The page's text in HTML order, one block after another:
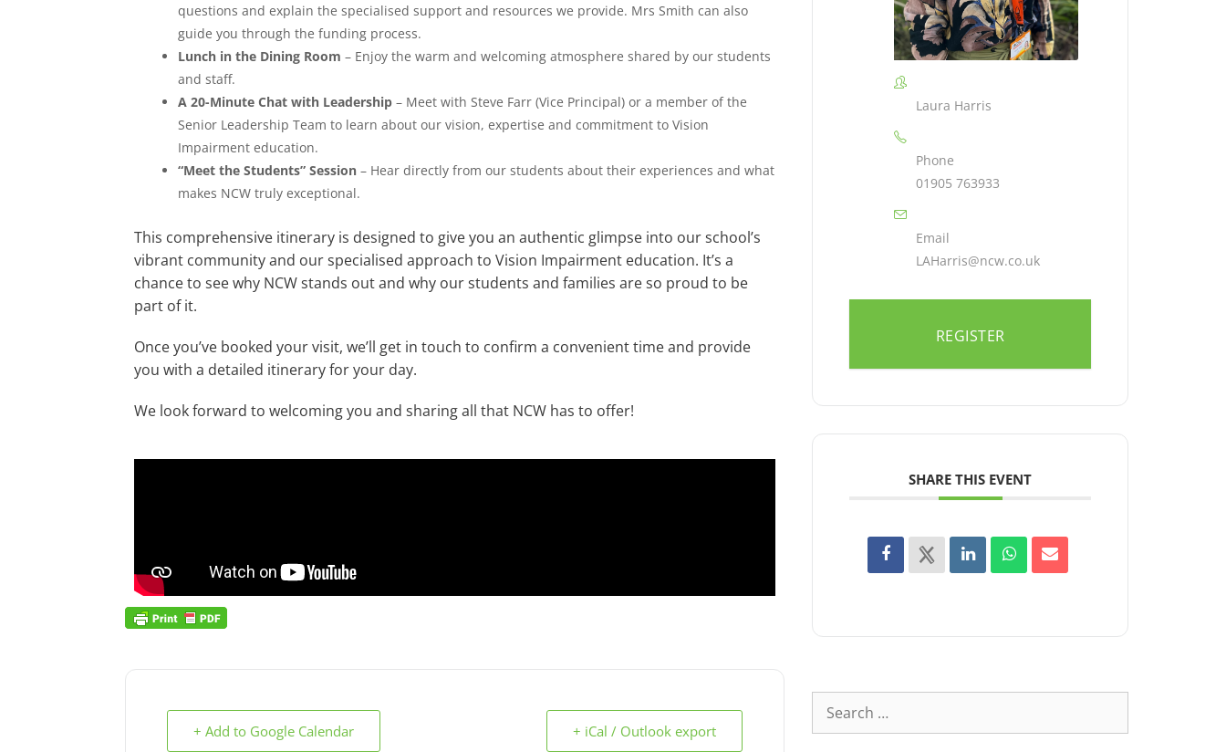
questions and explain the specialised support and resources we provide. Mrs Smith can also
guide you through the funding process.
Lunch in the Dining Room – Enjoy the warm and welcoming atmosphere shared by our students
and staff.
A 20-Minute Chat with Leadership – Meet with Steve Farr (Vice Principal) or a member of the
Senior Leadership Team to learn about our vision, expertise and commitment to Vision
Impairment education.
“Meet the Students” Session – Hear directly from our students about their experiences and what
makes NCW truly exceptional.
This comprehensive itinerary is designed to give you an authentic glimpse into our school’s
vibrant community and our specialised approach to Vision Impairment education. It’s a
chance to see why NCW stands out and why our students and families are so proud to be
part of it.
Once you’ve booked your visit, we’ll get in touch to confirm a convenient time and provide
you with a detailed itinerary for your day.
We look forward to welcoming you and sharing all that NCW has to offer!
+ Add to Google Calendar + iCal / Outlook export
Laura Harris
Phone
01905 763933
Email
LAHarris@ncw.co.uk
REGISTER
SHARE THIS EVENT